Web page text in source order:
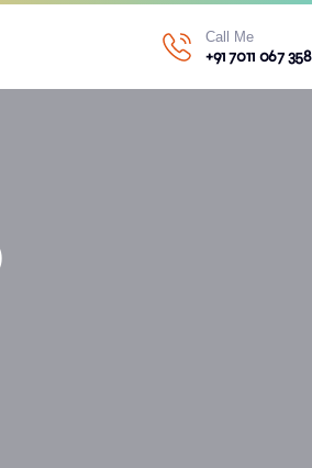
Call Me
+91 7011 067 358